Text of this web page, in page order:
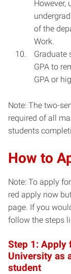
However,
of the
Work.
Graduate
GPA to
GPA or
Note: The two-
required of all
students
How to
Note: To apply
red apply now
page. If you
follow the steps
Step 1: Apply
University as
student